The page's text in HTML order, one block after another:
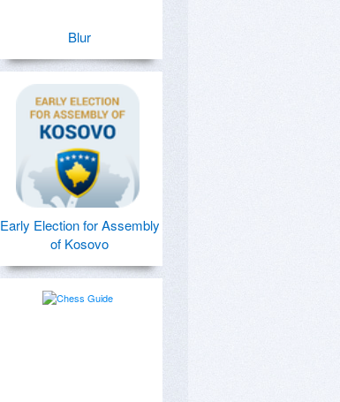
Blur
Early Election for Assembly
of Kosovo